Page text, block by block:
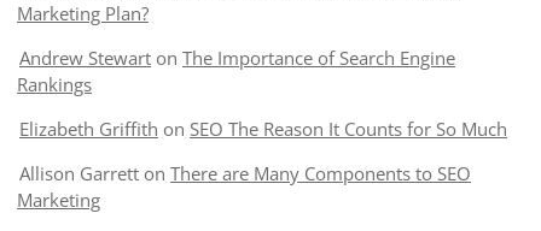
Marketing Plan?
Andrew Stewart on The Importance of Search Engine
Rankings
Elizabeth Griffith on SEO The Reason It Counts for So Much
Allison Garrett on There are Many Components to SEO
Marketing